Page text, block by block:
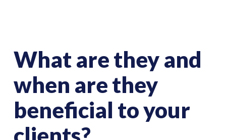
What are they and
when are they
beneficial to your